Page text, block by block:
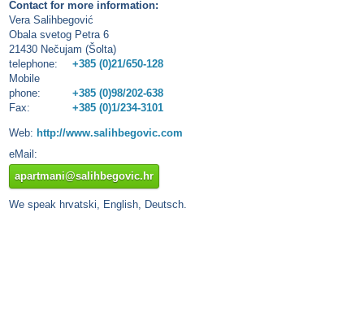
Contact for more information:
Vera Salihbegović
Obala svetog Petra 6
21430 Nečujam (Šolta)
telephone:
+385 (0)21/650-128
Mobile
phone:
+385 (0)98/202-638
Fax:
+385 (0)1/234-3101
Web: http://www.salihbegovic.com
eMail:
apartmani@salihbegovic.hr
We speak hrvatski, English, Deutsch.